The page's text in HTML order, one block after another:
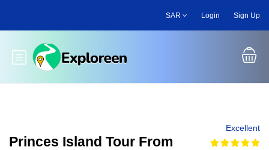
main
SAR Login Sign Up
Toggle main menu
Princes Island Tour From
Excellent